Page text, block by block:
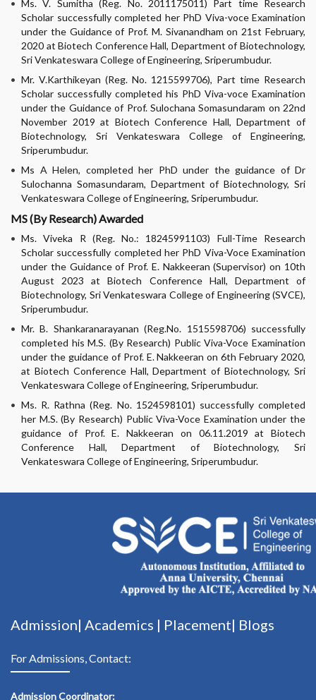
Ms. V. Sumitha (Reg. No. 2011175011) Part time Research
Scholar successfully completed her PhD Viva-voce Examination
under the Guidance of Prof. M. Sivanandham on 21st February,
2020 at Biotech Conference Hall, Department of Biotechnology,
Sri Venkateswara College of Engineering, Sriperumbudur.
Mr. V.Karthikeyan (Reg. No. 1215599706), Part time Research
Scholar successfully completed his PhD Viva-voce Examination
under the Guidance of Prof. Sulochana Somasundaram on 22nd
November 2019 at Biotech Conference Hall, Department of
Biotechnology, Sri Venkateswara College of Engineering,
Sriperumbudur.
Ms A Helen, completed her PhD under the guidance of Dr
Sulochanna Somasundaram, Department of Biotechnology, Sri
Venkateswara College of Engineering, Sriperumbudur.
MS (By Research) Awarded
Ms. Viveka R (Reg. No.: 18245991103) Full-Time Research
Scholar successfully completed her PhD Viva-Voce Examination
under the Guidance of Prof. E. Nakkeeran (Supervisor) on 10th
August 2023 at Biotech Conference Hall, Department of
Biotechnology, Sri Venkateswara College of Engineering (SVCE),
Sriperumbudur.
Mr. B. Shankaranarayanan (Reg.No. 1515598706) successfully
completed his M.S. (By Research) Public Viva-Voce Examination
under the guidance of Prof. E. Nakkeeran on 6th February 2020,
at Biotech Conference Hall, Department of Biotechnology, Sri
Venkateswara College of Engineering, Sriperumbudur.
Ms. R. Rathna (Reg. No. 1524598101) successfully completed
her M.S. (By Research) Public Viva-Voce Examination under the
guidance of Prof. E. Nakkeeran on 06.11.2019 at Biotech
Conference Hall, Department of Biotechnology, Sri
Venkateswara College of Engineering, Sriperumbudur.
Admission| Academics | Placement| Blogs
For Admissions, Contact:
Admission Coordinator: